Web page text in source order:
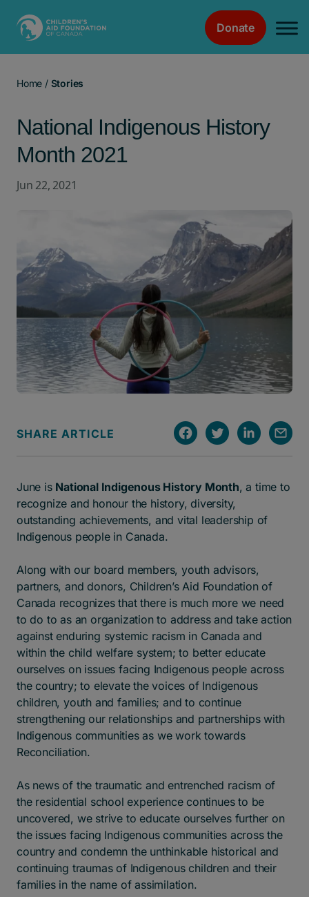
Donate
Home / Stories
National Indigenous History
Month 2021
Jun 22, 2021
SHARE ARTICLE
June is National Indigenous History Month, a time to
recognize and honour the history, diversity,
outstanding achievements, and vital leadership of
Indigenous people in Canada.
Along with our board members, youth advisors,
partners, and donors, Children’s Aid Foundation of
Canada recognizes that there is much more we need
to do to as an organization to address and take action
against enduring systemic racism in Canada and
within the child welfare system; to better educate
ourselves on issues facing Indigenous people across
the country; to elevate the voices of Indigenous
children, youth and families; and to continue
strengthening our relationships and partnerships with
Indigenous communities as we work towards
Reconciliation.
As news of the traumatic and entrenched racism of
the residential school experience continues to be
uncovered, we strive to educate ourselves further on
the issues facing Indigenous communities across the
country and condemn the unthinkable historical and
continuing traumas of Indigenous children and their
families in the name of assimilation.